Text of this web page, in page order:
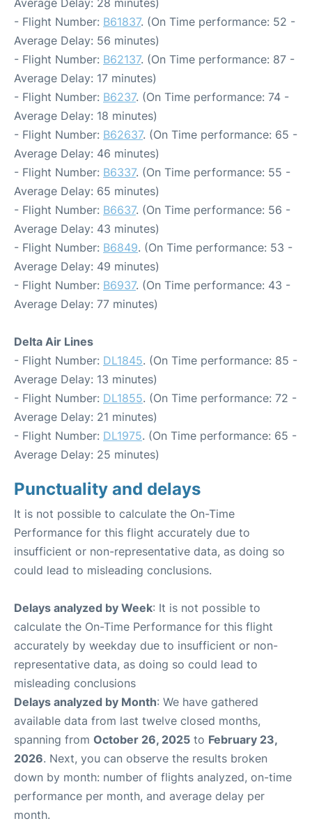
Average Delay: 28 minutes)
- Flight Number: B61837. (On Time performance: 52 -
Average Delay: 56 minutes)
- Flight Number: B62137. (On Time performance: 87 -
Average Delay: 17 minutes)
- Flight Number: B6237. (On Time performance: 74 -
Average Delay: 18 minutes)
- Flight Number: B62637. (On Time performance: 65 -
Average Delay: 46 minutes)
- Flight Number: B6337. (On Time performance: 55 -
Average Delay: 65 minutes)
- Flight Number: B6637. (On Time performance: 56 -
Average Delay: 43 minutes)
- Flight Number: B6849. (On Time performance: 53 -
Average Delay: 49 minutes)
- Flight Number: B6937. (On Time performance: 43 -
Average Delay: 77 minutes)
Delta Air Lines
- Flight Number: DL1845. (On Time performance: 85 -
Average Delay: 13 minutes)
- Flight Number: DL1855. (On Time performance: 72 -
Average Delay: 21 minutes)
- Flight Number: DL1975. (On Time performance: 65 -
Average Delay: 25 minutes)
Punctuality and delays
It is not possible to calculate the On-Time
Performance for this flight accurately due to
insufficient or non-representative data, as doing so
could lead to misleading conclusions.
Delays analyzed by Week: It is not possible to
calculate the On-Time Performance for this flight
accurately by weekday due to insufficient or non-
representative data, as doing so could lead to
misleading conclusions
Delays analyzed by Month: We have gathered
available data from last twelve closed months,
spanning from October 26, 2025 to February 23,
2026. Next, you can observe the results broken
down by month: number of flights analyzed, on-time
performance per month, and average delay per
month.